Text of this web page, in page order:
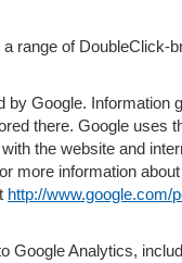
range of
Google. Information
there. Google uses
the website and
more information
http://www.google.com/
Analytics,